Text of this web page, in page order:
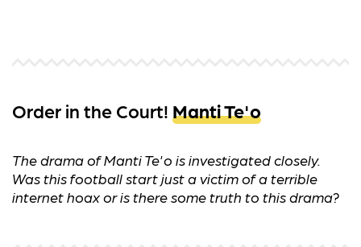
Order in the Court! Manti Te'o
The drama of Manti Te'o is investigated closely.
Was this football start just a victim of a terrible
internet hoax or is there some truth to this drama?